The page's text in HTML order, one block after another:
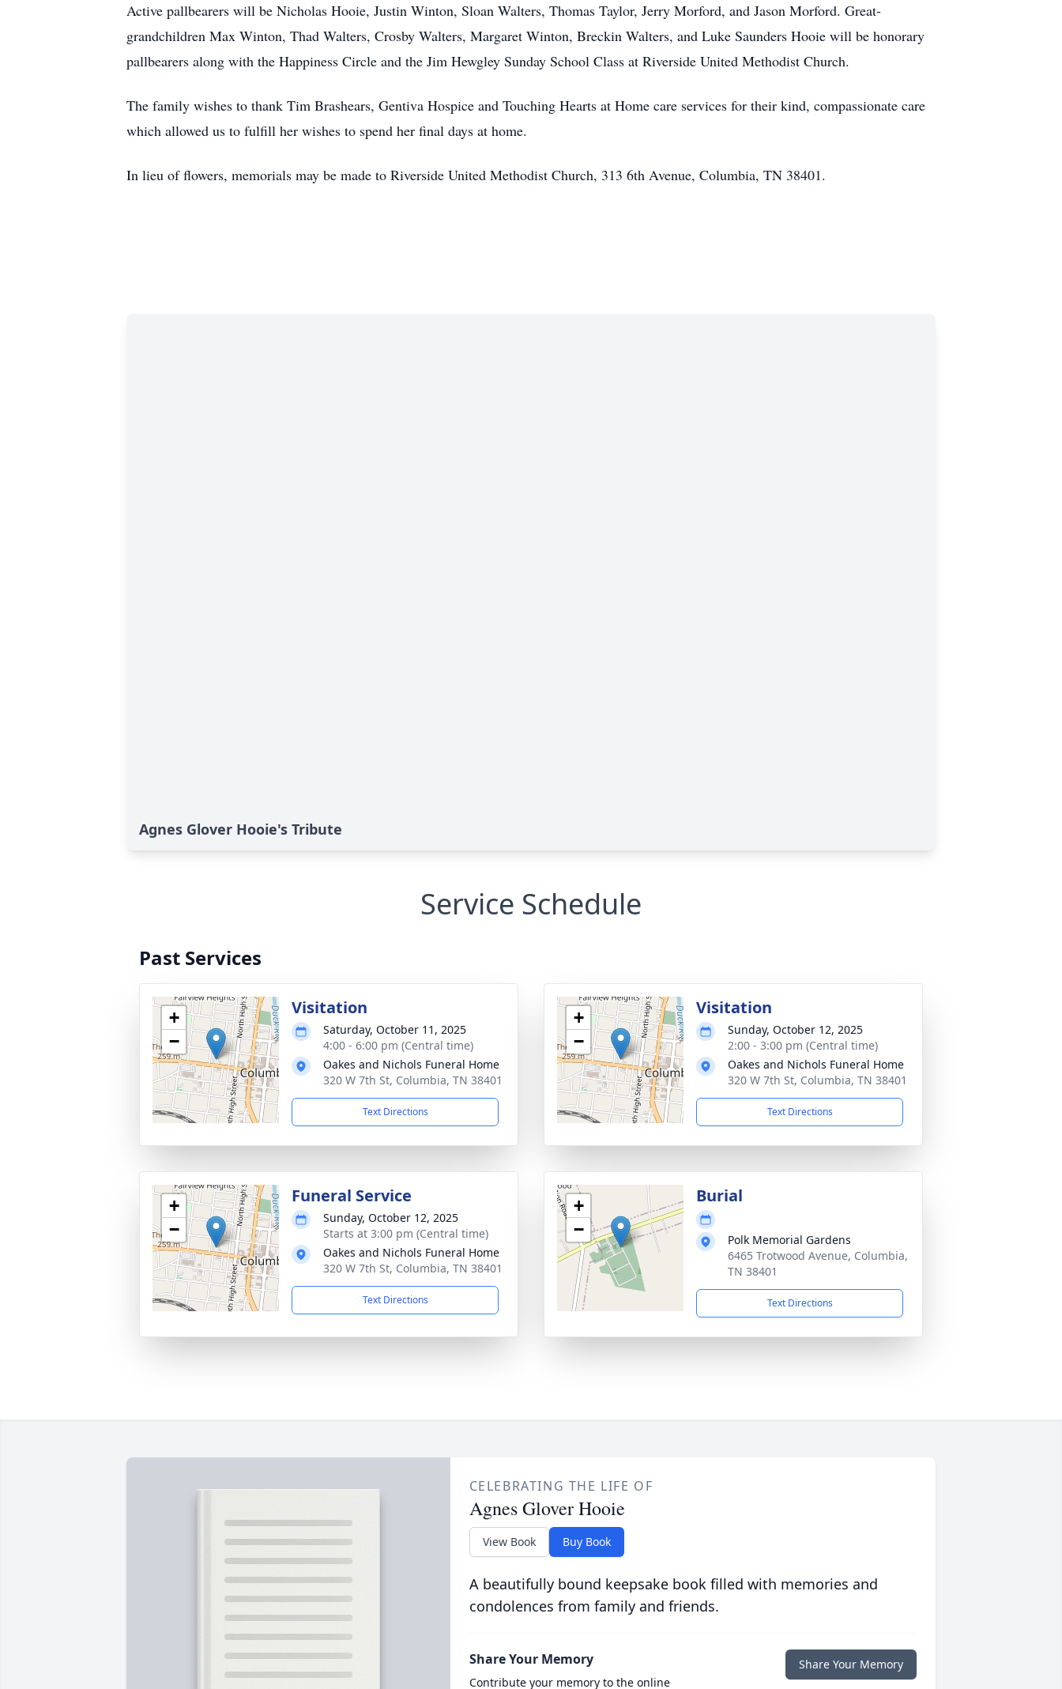
Active pallbearers will be Nicholas Hooie, Justin Winton, Sloan Walters, Thomas Taylor, Jerry Morford, and Jason Morford. Great-
grandchildren Max Winton, Thad Walters, Crosby Walters, Margaret Winton, Breckin Walters, and Luke Saunders Hooie will be honorary
pallbearers along with the Happiness Circle and the Jim Hewgley Sunday School Class at Riverside United Methodist Church.
The family wishes to thank Tim Brashears, Gentiva Hospice and Touching Hearts at Home care services for their kind, compassionate care
which allowed us to fulfill her wishes to spend her final days at home.
In lieu of flowers, memorials may be made to Riverside United Methodist Church, 313 6th Avenue, Columbia, TN 38401.
Agnes Glover Hooie's Tribute
Service Schedule
Past Services
+
−
Visitation
Saturday, October 11, 2025
4:00 - 6:00 pm (Central time)
Oakes and Nichols Funeral Home
320 W 7th St, Columbia, TN 38401
Text Directions
+
−
Visitation
Sunday, October 12, 2025
2:00 - 3:00 pm (Central time)
Oakes and Nichols Funeral Home
320 W 7th St, Columbia, TN 38401
Text Directions
+
−
Funeral Service
Sunday, October 12, 2025
Starts at 3:00 pm (Central time)
Oakes and Nichols Funeral Home
320 W 7th St, Columbia, TN 38401
Text Directions
+
−
Burial
Polk Memorial Gardens
6465 Trotwood Avenue, Columbia,
TN 38401
Text Directions
CELEBRATING THE LIFE OF
Agnes Glover Hooie
View Book Buy Book
A beautifully bound keepsake book filled with memories and
condolences from family and friends.
Share Your Memory
Contribute your memory to the online
Share Your Memory